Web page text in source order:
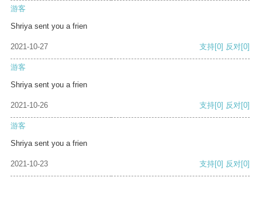
游客
Shriya sent you a frien
2021-10-27 支持[0] 反对[0]
游客
Shriya sent you a frien
2021-10-26 支持[0] 反对[0]
游客
Shriya sent you a frien
2021-10-23 支持[0] 反对[0]